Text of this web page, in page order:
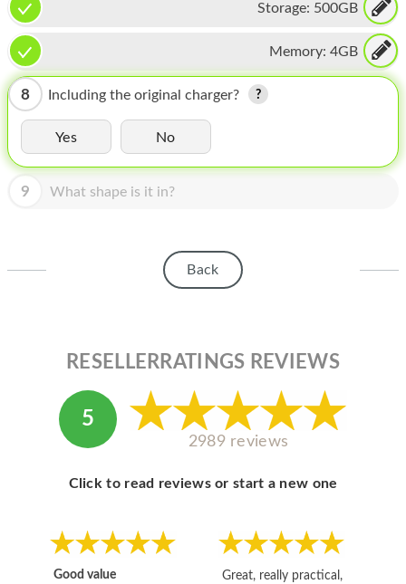
MAC MINI
APPLE DISPLAY
APPLE TV
MY ACCOUNT
BLOG
Storage: 500GB
Memory: 4GB
8 Including the original charger?
Yes No
9 What shape is it in?
Back
RESELLERRATINGS REVIEWS
5
2989 reviews
Click to read reviews or start a new one
Good value
Great, really practical,